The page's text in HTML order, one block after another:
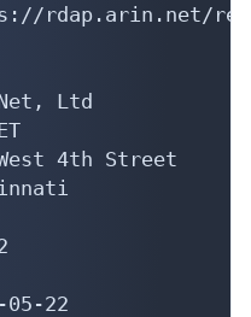
Ltd
4th Street
22